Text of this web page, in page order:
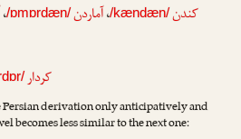
کندن/kændæn/،آماردن/ɒmɒrdæn/،
کردار
derivation only anticipatively and
becomes less similar to the next one: